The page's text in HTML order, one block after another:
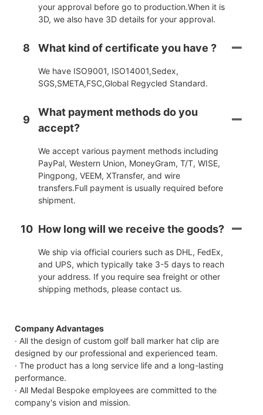
your approval before go to production.When it is
3D, we also have 3D details for your approval.
8 What kind of certificate you have ?
We have ISO9001, ISO14001,Sedex,
SGS,SMETA,FSC,Global Regycled Standard.
9
What payment methods do you
accept?
We accept various payment methods including
PayPal, Western Union, MoneyGram, T/T, WISE,
Pingpong, VEEM, XTransfer, and wire
transfers.Full payment is usually required before
shipment.
10 How long will we receive the goods?
We ship via official couriers such as DHL, FedEx,
and UPS, which typically take 3-5 days to reach
your address. If you require sea freight or other
shipping methods, please contact us.
Company Advantages
· All the design of custom golf ball marker hat clip are
designed by our professional and experienced team.
· The product has a long service life and a long-lasting
performance.
· All Medal Bespoke employees are committed to the
company's vision and mission.